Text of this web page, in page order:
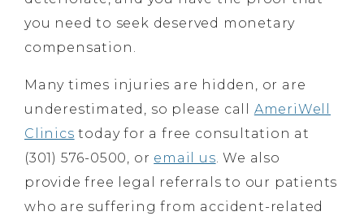
you need to seek deserved monetary
compensation.
Many times injuries are hidden, or are
underestimated, so please call AmeriWell
Clinics today for a free consultation at
(301) 576-0500, or email us . We also
provide free legal referrals to our patients
who are suffering from accident-related